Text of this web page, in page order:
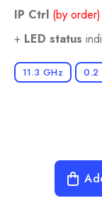
IP Ctrl (by order)
+ LED status
11.3 GHz 0.2